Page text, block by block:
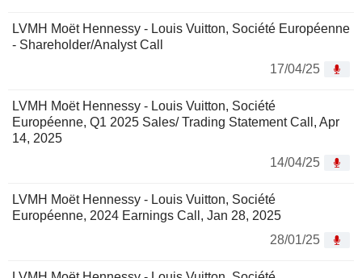
LVMH Moët Hennessy - Louis Vuitton, Société Européenne
- Shareholder/Analyst Call
17/04/25
LVMH Moët Hennessy - Louis Vuitton, Société
Européenne, Q1 2025 Sales/ Trading Statement Call, Apr
14, 2025
14/04/25
LVMH Moët Hennessy - Louis Vuitton, Société
Européenne, 2024 Earnings Call, Jan 28, 2025
28/01/25